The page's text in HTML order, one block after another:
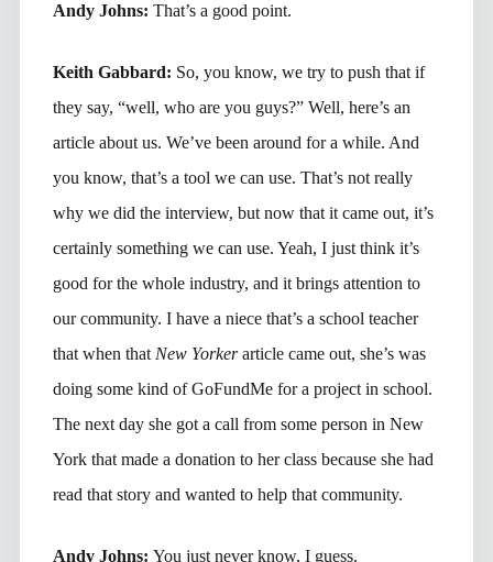
Andy Johns: That’s a good point.
Keith Gabbard: So, you know, we try to push that if
they say, “well, who are you guys?” Well, here’s an
article about us. We’ve been around for a while. And
you know, that’s a tool we can use. That’s not really
why we did the interview, but now that it came out, it’s
certainly something we can use. Yeah, I just think it’s
good for the whole industry, and it brings attention to
our community. I have a niece that’s a school teacher
that when that New Yorkerarticle came out, she’s was
doing some kind of GoFundMe for a project in school.
The next day she got a call from some person in New
York that made a donation to her class because she had
read that story and wanted to help that community.
Andy Johns: You just never know, I guess.